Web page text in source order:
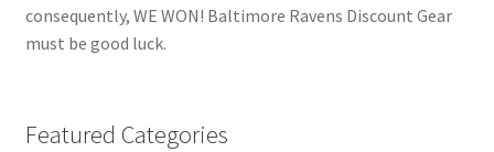
consequently, WE WON! Baltimore Ravens Discount Gear
must be good luck.
Featured Categories